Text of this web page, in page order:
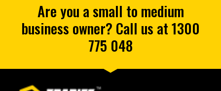
Are you a small to medium
business owner? Call us at 1300
775 048